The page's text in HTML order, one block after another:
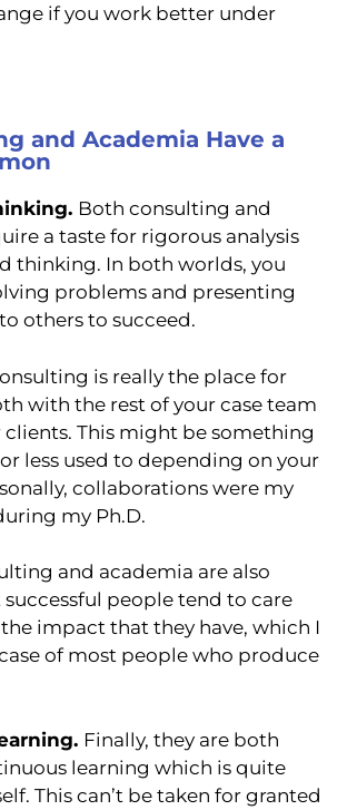
if you work better under
and Academia Have a
Both consulting and
a taste for rigorous analysis
thinking. In both worlds, you
problems and presenting
others to succeed.
is really the place for
with the rest of your case team
This might be something
less used to depending on your
collaborations were my
my Ph.D.
and academia are also
people tend to care
impact that they have, which I
of most people who produce
Finally, they are both
learning which is quite
This can’t be taken for granted